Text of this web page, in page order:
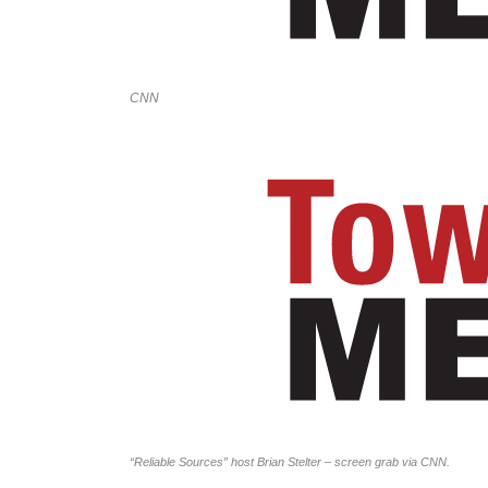
CNN
“Reliable Sources” host Brian Stelter – screen grab via CNN.